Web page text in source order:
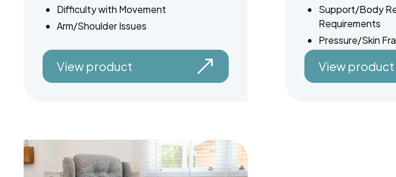
Difficulty with Movement
Arm/Shoulder Issues
View product
Support/Body
Requirements
Pressure/Skin
View product